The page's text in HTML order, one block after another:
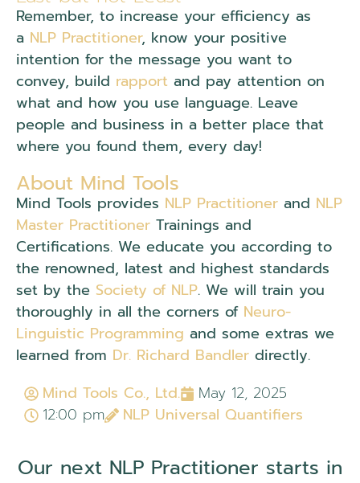
Remember, to increase your efficiency as
a NLP Practitioner, know your positive
intention for the message you want to
convey, build rapport and pay attention on
what and how you use language. Leave
people and business in a better place that
where you found them, every day!
About Mind Tools
Mind Tools provides NLP Practitioner and NLP
Master Practitioner Trainings and
Certifications. We educate you according to
the renowned, latest and highest standards
set by the Society of NLP. We will train you
thoroughly in all the corners of Neuro-
Linguistic Programming and some extras we
learned from Dr. Richard Bandler directly.
Mind Tools Co., Ltd.
May 12, 2025
12:00 pm
NLP Universal Quantifiers
Our next NLP Practitioner starts in